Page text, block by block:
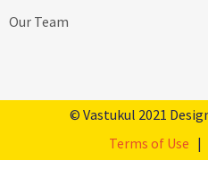
Our Team
© Vastukul 2021
Terms of Use |